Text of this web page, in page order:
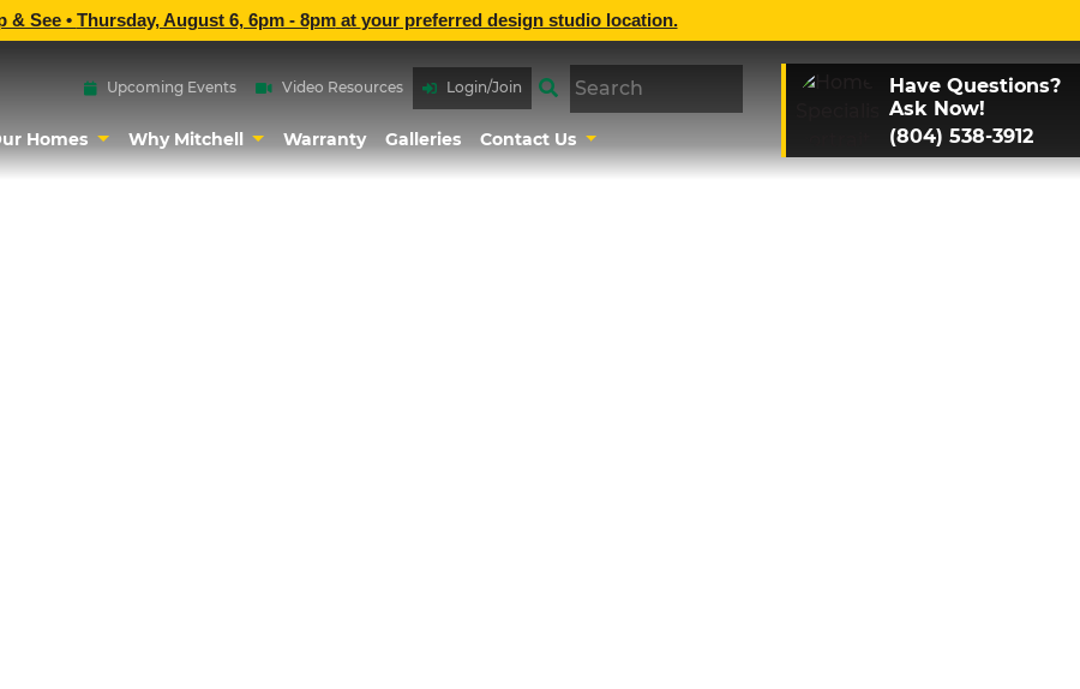
& See • Thursday, August 6, 6pm - 8pmat your preferred design studio location.
Upcoming Events Video Resources Login/Join
Homes Why Mitchell Warranty Galleries Contact Us
Have Questions?
Ask Now!
(804) 538-3912